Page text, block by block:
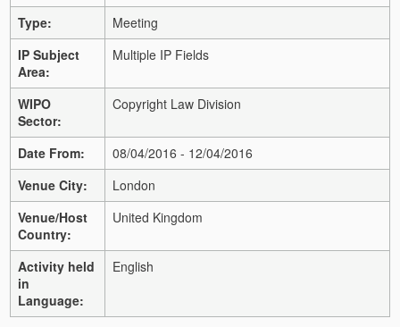
Type:
Meeting
IP Subject
Area:
Multiple IP Fields
WIPO
Sector:
Copyright Law Division
Date From:
08/04/2016 - 12/04/2016
Venue City:
London
Venue/Host
Country:
United Kingdom
Activity held
in
Language:
English